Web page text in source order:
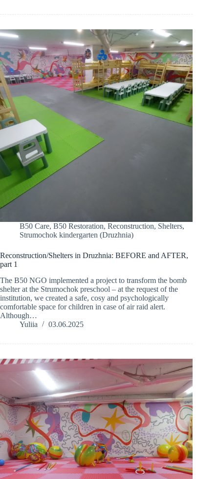
B50 Care, B50 Restoration, Reconstruction, Shelters,
Strumochok kindergarten (Druzhnia)
Reconstruction/Shelters in Druzhnia: BEFORE and AFTER,
part 1
The B50 NGO implemented a project to transform the bomb
shelter at the Strumochok preschool – at the request of the
institution, we created a safe, cosy and psychologically
comfortable space for children in case of air raid alert.
Although…
Yuliia
03.06.2025